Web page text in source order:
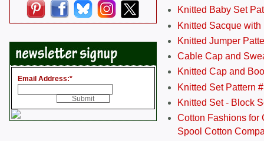
Email Address:*
Knitted Baby Set
Knitted Sacque
Knitted Jumper
Cable Cap and
Knitted Cap and
Knitted Set Pattern
Knitted Set - Block
Cotton Fashions for
Spool Cotton